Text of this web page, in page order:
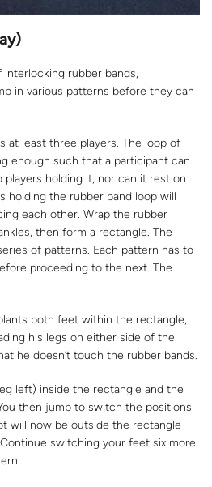
rubber bands,
in various patterns before they can
at least three players. The loop of
enough such that a participant can
holding it, nor can it rest on
holding the rubber band loop will
each other. Wrap the rubber
then form a rectangle. The
of patterns. Each pattern has to
proceeding to the next. The
both feet within the rectangle,
his legs on either side of the
he doesn’t touch the rubber bands.
left) inside the rectangle and the
then jump to switch the positions
will now be outside the rectangle
switching your feet six more